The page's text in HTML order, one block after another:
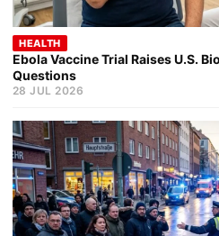
HEALTH
Ebola Vaccine Trial Raises U.S.
Questions
28 JUL 2026